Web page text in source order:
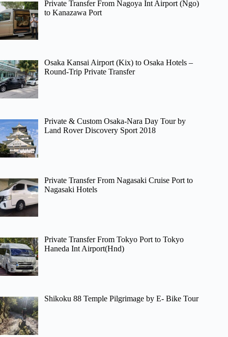
Private Transfer From Nagoya Int Airport (Ngo)
to Kanazawa Port
Osaka Kansai Airport (Kix) to Osaka Hotels –
Round-Trip Private Transfer
Private & Custom Osaka-Nara Day Tour by
Land Rover Discovery Sport 2018
Private Transfer From Nagasaki Cruise Port to
Nagasaki Hotels
Private Transfer From Tokyo Port to Tokyo
Haneda Int Airport(Hnd)
Shikoku 88 Temple Pilgrimage by E- Bike Tour